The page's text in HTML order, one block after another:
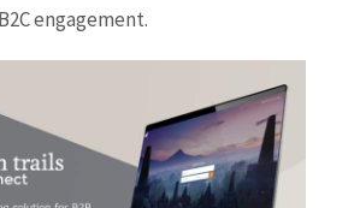
engagement.